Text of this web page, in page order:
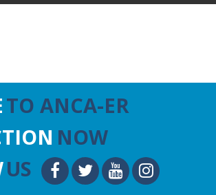
TO ANCA-ER
NOW
US